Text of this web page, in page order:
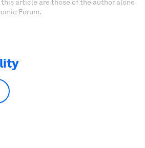
this article are those of the author alone
Forum.